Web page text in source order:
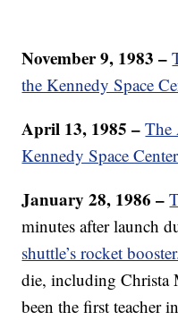
November 9, 1983 –
the Kennedy Space
April 13, 1985 – The
Kennedy Space
January 28, 1986 –
minutes after launch
shuttle’s rocket
die, including Christa
been the first teacher